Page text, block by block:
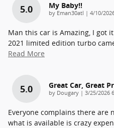
5.0 My Baby!!
by Eman30atl | on
4/10/
Man this car is Amazing, I got
2021 limited edition turbo
Read More
5.0 Great Car, Great
by Dougary | on
3/25/2026
Everyone complains there are
what is available is crazy